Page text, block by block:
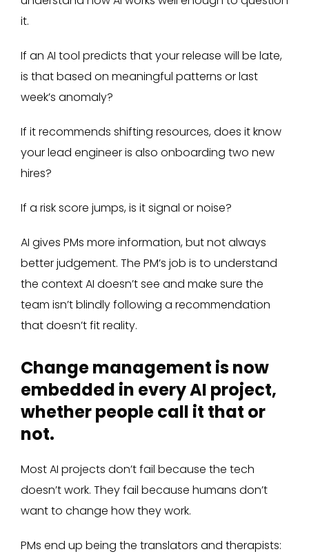
it.
If an AI tool predicts that your release will be late,
is that based on meaningful patterns or last
week’s anomaly?
If it recommends shifting resources, does it know
your lead engineer is also onboarding two new
hires?
If a risk score jumps, is it signal or noise?
AI gives PMs more information, but not always
better judgement. The PM’s job is to understand
the context AI doesn’t see and make sure the
team isn’t blindly following a recommendation
that doesn’t fit reality.
Change management is now
embedded in every AI project,
whether people call it that or
not.
Most AI projects don’t fail because the tech
doesn’t work. They fail because humans don’t
want to change how they work.
PMs end up being the translators and therapists: